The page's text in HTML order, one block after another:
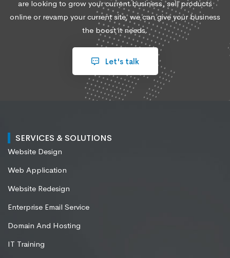
are looking to grow your current business, sell products
online or revamp your current site, we can give your business
the boost it needs.
Let's talk
SERVICES & SOLUTIONS
Website Design
Web Application
Website Redesign
Enterprise Email Service
Domain And Hosting
IT Training